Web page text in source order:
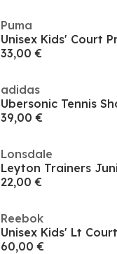
Puma
33,00 €
adidas
Ubersonic Tennis
39,00 €
Lonsdale
Leyton Trainers
22,00 €
Reebok
Unisex Kids' Lt
60,00 €